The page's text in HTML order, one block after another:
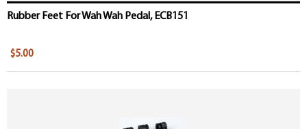
Rubber Feet For Wah Wah Pedal, ECB151
$5.00